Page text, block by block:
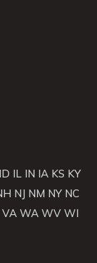
ID IL IN IA KS KY
NJ NM NY NC
VA WA WV WI